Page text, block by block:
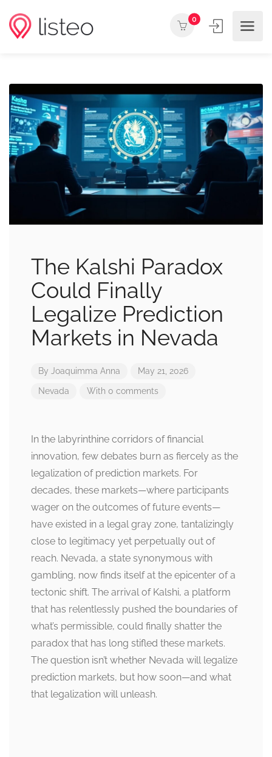
0
The Kalshi Paradox
Could Finally
Legalize Prediction
Markets in Nevada
By Joaquimma Anna May 21, 2026
Nevada With 0 comments
In the labyrinthine corridors of financial
innovation, few debates burn as fiercely as the
legalization of prediction markets. For
decades, these markets—where participants
wager on the outcomes of future events—
have existed in a legal gray zone, tantalizingly
close to legitimacy yet perpetually out of
reach. Nevada, a state synonymous with
gambling, now finds itself at the epicenter of a
tectonic shift. The arrival of Kalshi, a platform
that has relentlessly pushed the boundaries of
what’s permissible, could finally shatter the
paradox that has long stifled these markets.
The question isn’t whether Nevada will legalize
prediction markets, but how soon—and what
that legalization will unleash.